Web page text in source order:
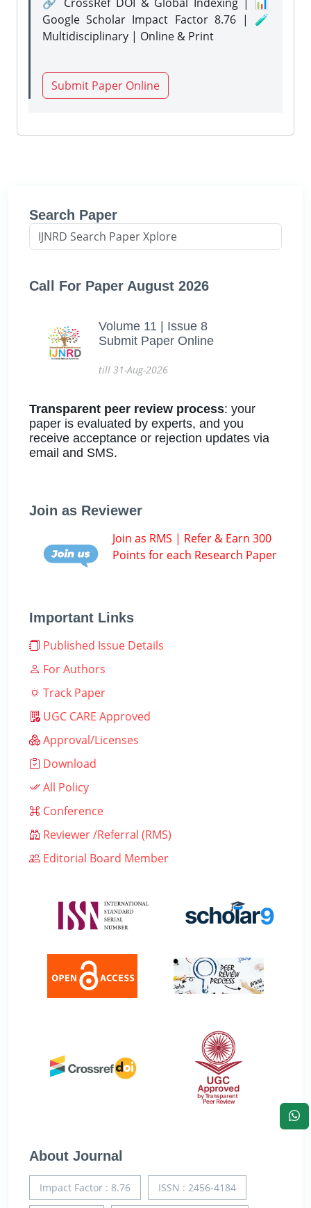
Google Scholar Impact Factor 8.76 | 🧪
Multidisciplinary | Online & Print
Submit Paper Online
Search Paper
Call For Paper August 2026
Volume 11 | Issue 8
Submit Paper Online
till 31-Aug-2026
Transparent peer review process: your
paper is evaluated by experts, and you
receive acceptance or rejection updates via
email and SMS.
Join as Reviewer
Join as RMS | Refer & Earn 300
Points for each Research Paper
Important Links
Published Issue Details
For Authors
Track Paper
UGC CARE Approved
Approval/Licenses
Download
All Policy
Conference
Reviewer /Referral (RMS)
Editorial Board Member
About Journal
Impact Factor : 8.76 ISSN : 2456-4184